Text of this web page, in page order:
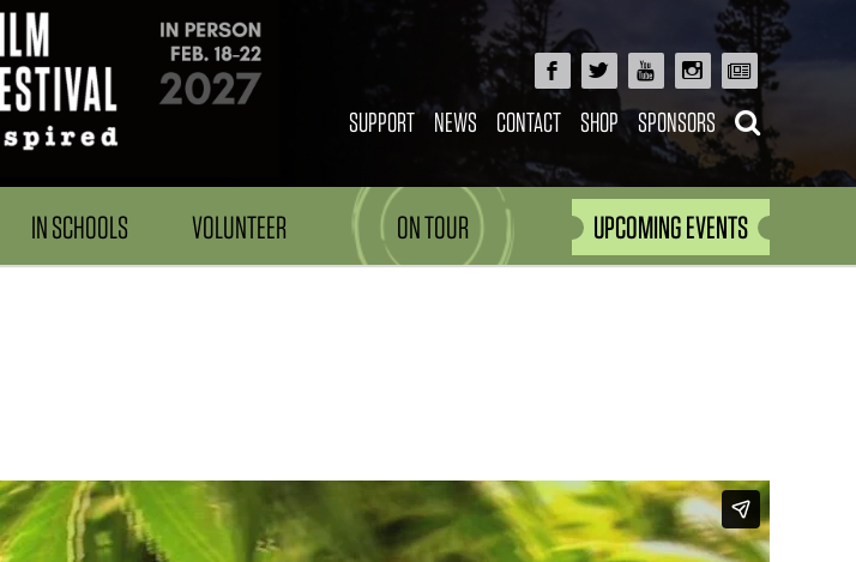
SUPPORT NEWS CONTACT SHOP SPONSORS
IN SCHOOLS VOLUNTEER ON TOUR UPCOMING EVENTS